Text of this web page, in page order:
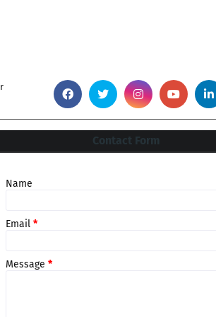
Contact Form
Name
Email *
Message *